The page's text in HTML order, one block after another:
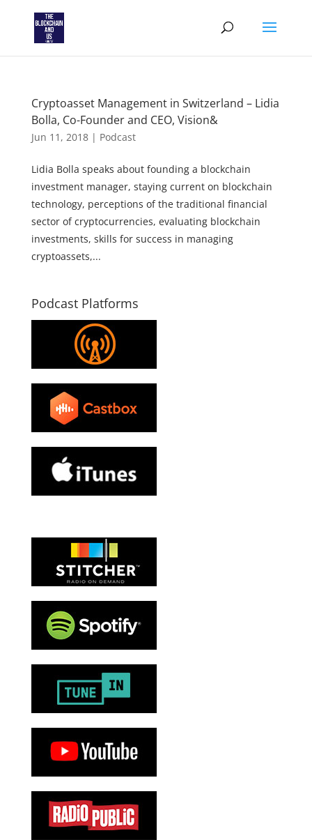
Cryptoasset Management in Switzerland – Lidia
Bolla, Co-Founder and CEO, Vision&
Jun 11, 2018| Podcast
Lidia Bolla speaks about founding a blockchain
investment manager, staying current on blockchain
technology, perceptions of the traditional financial
sector of cryptocurrencies, evaluating blockchain
investments, skills for success in managing
cryptoassets,...
Podcast Platforms